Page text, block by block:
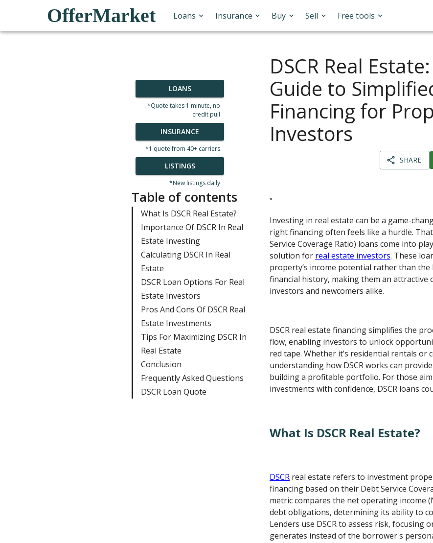
OfferMarket Loans Insurance Buy Sell Free tools
LOANS
*Quote takes 1 minute, no
credit pull
INSURANCE
*1 quote from 40+ carriers
LISTINGS
*New listings daily
Table of contents
What Is DSCR Real Estate?
Importance Of DSCR In Real
Estate Investing
Calculating DSCR In Real
Estate
DSCR Loan Options For Real
Estate Investors
Pros And Cons Of DSCR Real
Estate Investments
Tips For Maximizing DSCR In
Real Estate
Conclusion
Frequently Asked Questions
DSCR Loan Quote
DSCR Real
Guide to
Financing for
Investors
SHARE
"
Investing in real estate can be a game-
right financing often feels like a hurdle.
Service Coverage Ratio) loans come into
solution for real estate investors. These
property’s income potential rather than the
financial history, making them an attractive
investors and newcomers alike.
DSCR real estate financing simplifies the
flow, enabling investors to unlock
red tape. Whether it’s residential rentals or
understanding how DSCR works can
building a profitable portfolio. For those
investments with confidence, DSCR loans
What Is DSCR Real Estate?
DSCR real estate refers to investment
financing based on their Debt Service
metric compares the net operating income
debt obligations, determining its ability to
Lenders use DSCR to assess risk, focusing
generates instead of the borrower's